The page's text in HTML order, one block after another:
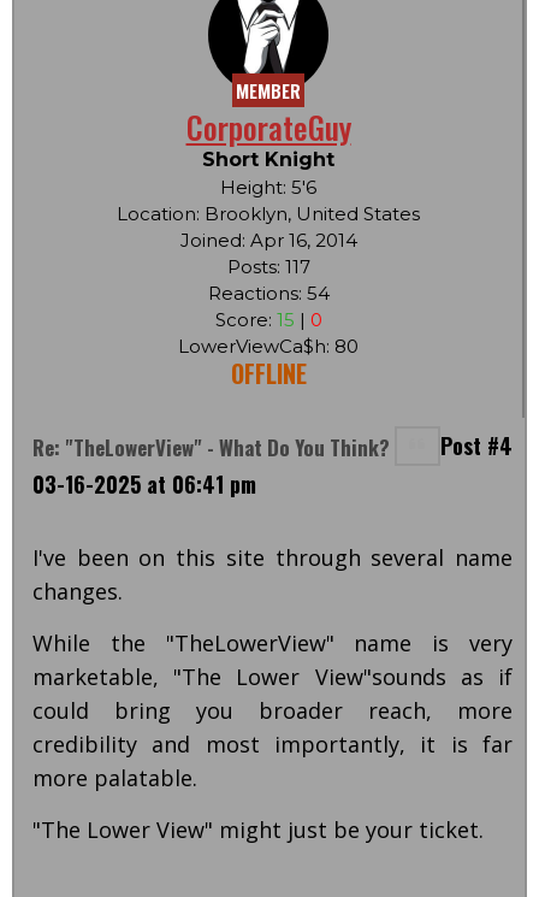
MEMBER
CorporateGuy
Short Knight
Height: 5'6
Location: Brooklyn, United States
Joined: Apr 16, 2014
Posts: 117
Reactions: 54
Score: 15 | 0
LowerViewCa$h: 80
OFFLINE
Re: "TheLowerView" - What Do You Think?
Post #4
03-16-2025 at 06:41 pm
I've been on this site through several name
changes.
While the "TheLowerView" name is very
marketable, "The Lower View"sounds as if
could bring you broader reach, more
credibility and most importantly, it is far
more palatable.
"The Lower View" might just be your ticket.